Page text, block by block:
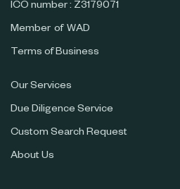
ICO number : Z3179071
Member of WAD
Terms of Business
Our Services
Due Diligence Service
Custom Search Request
About Us